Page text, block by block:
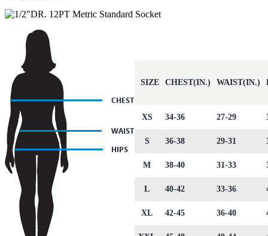
SIZE CHEST(IN.) WAIST(IN.)
XS 34-36 27-29
S 36-38 29-31
M 38-40 31-33
L 40-42 33-36
XL 42-45 36-40